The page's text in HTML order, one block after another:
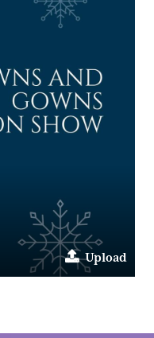
Upload